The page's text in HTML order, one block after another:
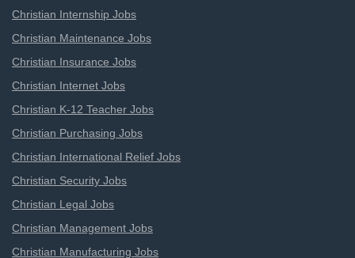
Christian Internship Jobs
Christian Maintenance Jobs
Christian Insurance Jobs
Christian Internet Jobs
Christian K-12 Teacher Jobs
Christian Purchasing Jobs
Christian International Relief Jobs
Christian Security Jobs
Christian Legal Jobs
Christian Management Jobs
Christian Manufacturing Jobs